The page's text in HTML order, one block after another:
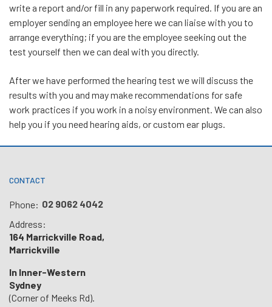
write a report and/or fill in any paperwork required. If you are an
employer sending an employee here we can liaise with you to
arrange everything; if you are the employee seeking out the
test yourself then we can deal with you directly.
After we have performed the hearing test we will discuss the
results with you and may make recommendations for safe
work practices if you work in a noisy environment. We can also
help you if you need hearing aids, or custom ear plugs.
CONTACT
Phone: 02 9062 4042
Address:
164 Marrickville Road,
Marrickville
In Inner-Western
Sydney
(Corner of Meeks Rd).